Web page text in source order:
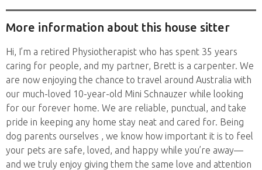
More information about this house sitter
Hi, I’m a retired Physiotherapist who has spent 35 years
caring for people, and my partner, Brett is a carpenter. We
are now enjoying the chance to travel around Australia with
our much-loved 10-year-old Mini Schnauzer while looking
for our forever home. We are reliable, punctual, and take
pride in keeping any home stay neat and cared for. Being
dog parents ourselves , we know how important it is to feel
your pets are safe, loved, and happy while you’re away—
and we truly enjoy giving them the same love and attention